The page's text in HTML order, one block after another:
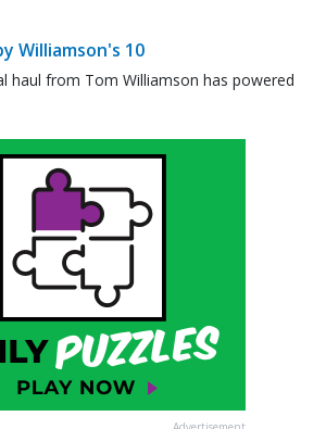
Williamson's 10
haul from Tom Williamson has powered